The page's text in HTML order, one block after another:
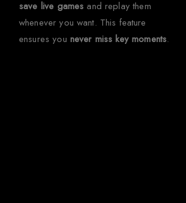
save live games and replay them
whenever you want. This feature
ensures you never miss key moments.